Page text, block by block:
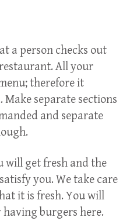
a person checks out
All your
therefore it
separate sections
and separate
will get fresh and the
you. We take care
it is fresh. You will
burgers here.